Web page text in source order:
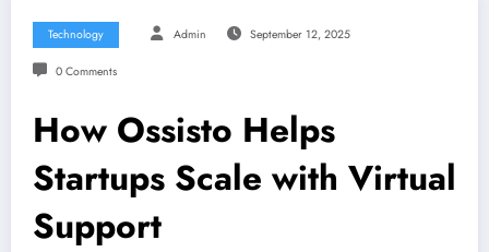
Technology Admin September 12, 2025
0 Comments
How Ossisto Helps
Startups Scale with Virtual
Support